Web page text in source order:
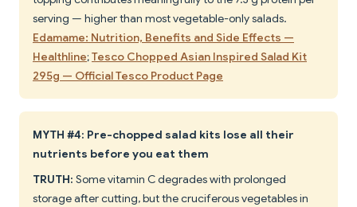
serving — higher than most vegetable-only salads.
Edamame: Nutrition, Benefits and Side Effects —
Healthline;Tesco Chopped Asian Inspired Salad Kit
295g — Official Tesco Product Page
MYTH #4: Pre-chopped salad kits lose all their
nutrients before you eat them
TRUTH: Some vitamin C degrades with prolonged
storage after cutting, but the cruciferous vegetables in